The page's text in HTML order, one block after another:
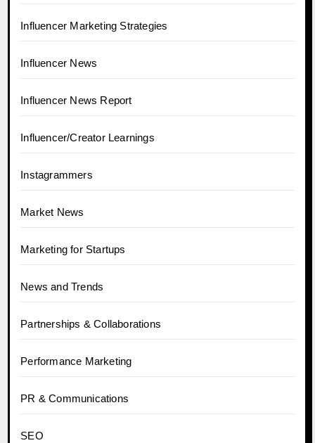
Influencer Marketing Strategies
Influencer News
Influencer News Report
Influencer/Creator Learnings
Instagrammers
Market News
Marketing for Startups
News and Trends
Partnerships & Collaborations
Performance Marketing
PR & Communications
SEO